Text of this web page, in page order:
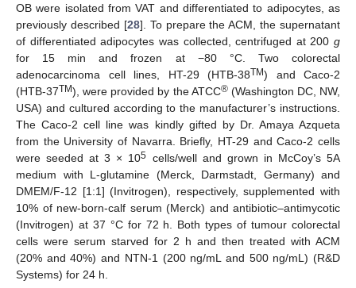
OB were isolated from VAT and differentiated to adipocytes, as
previously described [28]. To prepare the ACM, the supernatant
of differentiated adipocytes was collected, centrifuged at 200 g
for 15 min and frozen at −80 °C. Two colorectal
adenocarcinoma cell lines, HT-29 (HTB-38TM) and Caco-2
(HTB-37TM), were provided by the ATCC®(Washington DC, NW,
USA) and cultured according to the manufacturer’s instructions.
The Caco-2 cell line was kindly gifted by Dr. Amaya Azqueta
from the University of Navarra. Briefly, HT-29 and Caco-2 cells
were seeded at 3 × 105 cells/well and grown in McCoy’s 5A
medium with L-glutamine (Merck, Darmstadt, Germany) and
DMEM/F-12 [1:1] (Invitrogen), respectively, supplemented with
10% of new-born-calf serum (Merck) and antibiotic–antimycotic
(Invitrogen) at 37 °C for 72 h. Both types of tumour colorectal
cells were serum starved for 2 h and then treated with ACM
(20% and 40%) and NTN-1 (200 ng/mL and 500 ng/mL) (R&D
Systems) for 24 h.